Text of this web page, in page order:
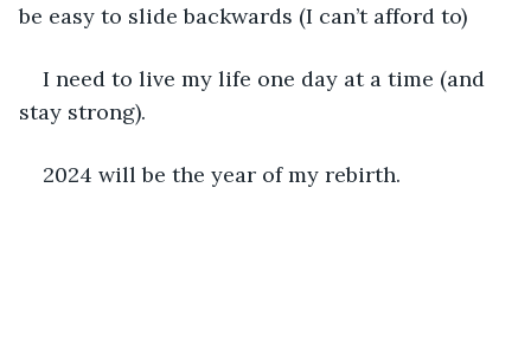
be easy to slide backwards (I can’t afford to)
I need to live my life one day at a time (and
stay strong).
2024 will be the year of my rebirth.